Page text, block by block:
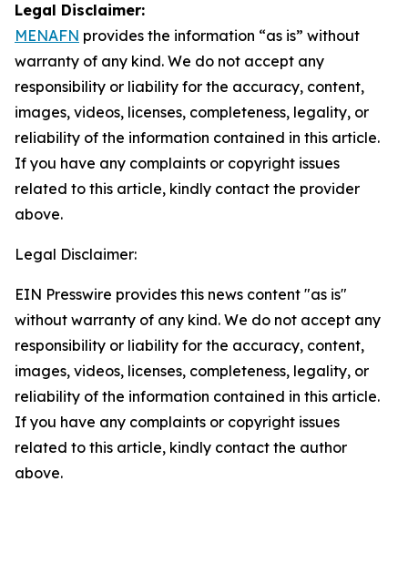
Legal Disclaimer:
MENAFN provides the information “as is” without
warranty of any kind. We do not accept any
responsibility or liability for the accuracy, content,
images, videos, licenses, completeness, legality, or
reliability of the information contained in this article.
If you have any complaints or copyright issues
related to this article, kindly contact the provider
above.
Legal Disclaimer:
EIN Presswire provides this news content "as is"
without warranty of any kind. We do not accept any
responsibility or liability for the accuracy, content,
images, videos, licenses, completeness, legality, or
reliability of the information contained in this article.
If you have any complaints or copyright issues
related to this article, kindly contact the author
above.